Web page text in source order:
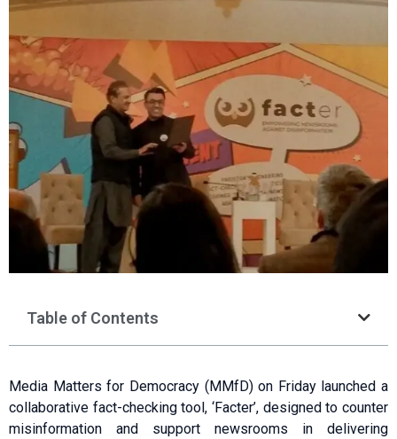
Table of Contents
Media Matters for Democracy (MMfD) on Friday launched a
collaborative fact-checking tool, ‘Facter’, designed to counter
misinformation and support newsrooms in delivering